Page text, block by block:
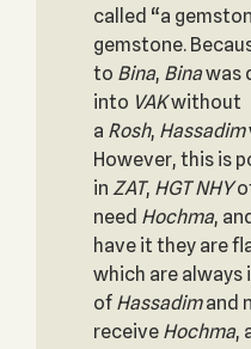
called “a
gemstone.
to Bina, Binawas
into VAKwithout
a Rosh, Hassadim
However, this is
in ZAT, HGT NHY
need Hochma,
have it they are
which are always
of Hassadimand
receive Hochma,